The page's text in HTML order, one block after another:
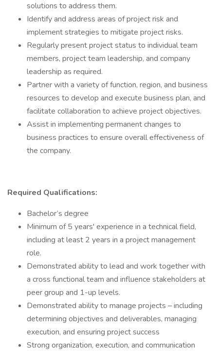
solutions to address them.
Identify and address areas of project risk and
implement strategies to mitigate project risks.
Regularly present project status to individual team
members, project team leadership, and company
leadership as required.
Partner with a variety of function, region, and business
resources to develop and execute business plan, and
facilitate collaboration to achieve project objectives.
Assist in implementing permanent changes to
business practices to ensure overall effectiveness of
the company.
Required Qualifications:
Bachelor’s degree
Minimum of 5 years' experience in a technical field,
including at least 2 years in a project management
role.
Demonstrated ability to lead and work together with
a cross functional team and influence stakeholders at
peer group and 1-up levels.
Demonstrated ability to manage projects – including
determining objectives and deliverables, managing
execution, and ensuring project success
Strong organization, execution, and communication